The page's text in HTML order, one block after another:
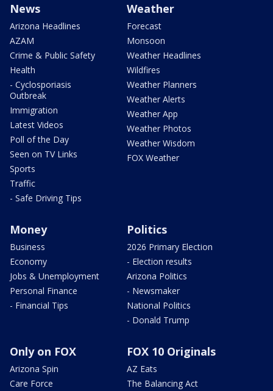
News
Arizona Headlines
AZAM
Crime & Public Safety
Health
- Cyclosporiasis
Outbreak
Immigration
Latest Videos
Poll of the Day
Seen on TV Links
Sports
Traffic
- Safe Driving Tips
Weather
Forecast
Monsoon
Weather Headlines
Wildfires
Weather Planners
Weather Alerts
Weather App
Weather Photos
Weather Wisdom
FOX Weather
Money
Business
Economy
Jobs & Unemployment
Personal Finance
- Financial Tips
Politics
2026 Primary Election
- Election results
Arizona Politics
- Newsmaker
National Politics
- Donald Trump
Only on FOX
Arizona Spin
Care Force
FOX 10 Originals
AZ Eats
The Balancing Act